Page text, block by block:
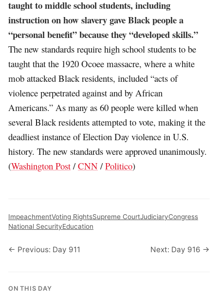
taught to middle school students, including
instruction on how slavery gave Black people a
“personal benefit” because they “developed skills.”
The new standards require high school students to be
taught that the 1920 Ocoee massacre, where a white
mob attacked Black residents, included “acts of
violence perpetrated against and by African
Americans.” As many as 60 people were killed when
several Black residents attempted to vote, making it the
deadliest instance of Election Day violence in U.S.
history. The new standards were approved unanimously.
(Washington Post /CNN /Politico)
ImpeachmentVoting RightsSupreme CourtJudiciaryCongress
National SecurityEducation
← Previous: Day 911 Next: Day 916 →
ON THIS DAY